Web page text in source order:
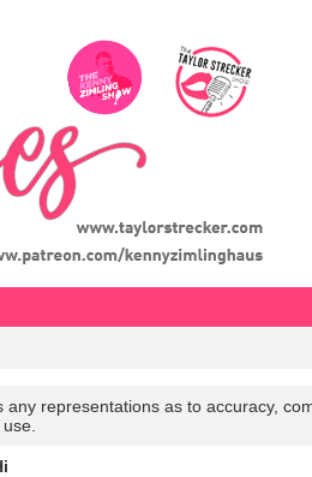
representations as to accuracy,